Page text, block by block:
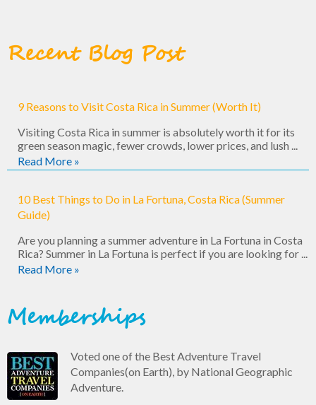
Recent Blog Post
9 Reasons to Visit Costa Rica in Summer (Worth It)
Visiting Costa Rica in summer is absolutely worth it for its
green season magic, fewer crowds, lower prices, and lush ...
Read More »
10 Best Things to Do in La Fortuna, Costa Rica (Summer
Guide)
Are you planning a summer adventure in La Fortuna in Costa
Rica? Summer in La Fortuna is perfect if you are looking for ...
Read More »
Memberships
Voted one of the Best Adventure Travel
Companies(on Earth), by National Geographic
Adventure.